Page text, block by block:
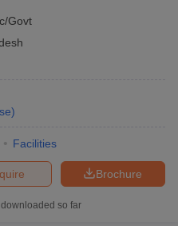
Govt
)
Facilities
Brochure
so far